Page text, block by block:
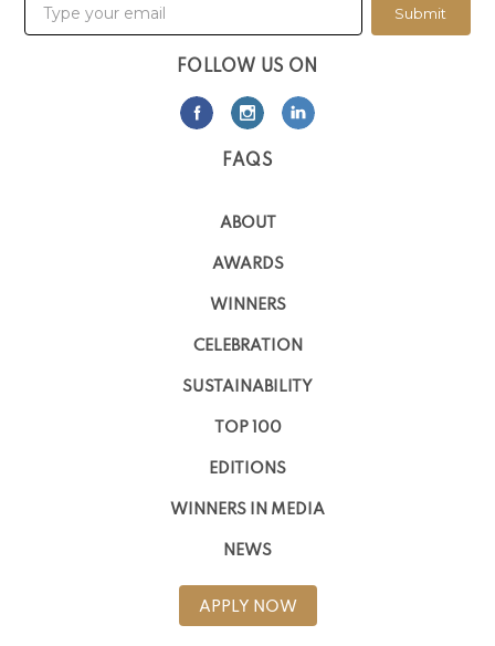
Submit
FOLLOW US ON
FAQS
ABOUT
AWARDS
WINNERS
CELEBRATION
SUSTAINABILITY
TOP 100
EDITIONS
WINNERS IN MEDIA
NEWS
APPLY NOW